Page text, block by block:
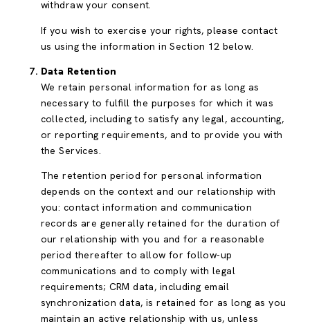
withdraw your consent.
If you wish to exercise your rights, please contact
us using the information in Section 12 below.
Data Retention
We retain personal information for as long as
necessary to fulfill the purposes for which it was
collected, including to satisfy any legal, accounting,
or reporting requirements, and to provide you with
the Services.
The retention period for personal information
depends on the context and our relationship with
you: contact information and communication
records are generally retained for the duration of
our relationship with you and for a reasonable
period thereafter to allow for follow-up
communications and to comply with legal
requirements; CRM data, including email
synchronization data, is retained for as long as you
maintain an active relationship with us, unless